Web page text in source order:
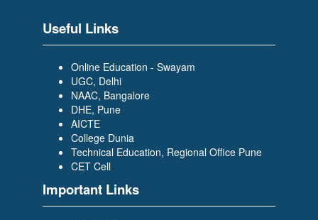
Useful Links
Online Education - Swayam
UGC, Delhi
NAAC, Bangalore
DHE, Pune
AICTE
College Dunia
Technical Education, Regional Office Pune
CET Cell
Important Links